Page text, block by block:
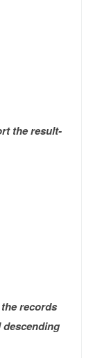
the result-
records